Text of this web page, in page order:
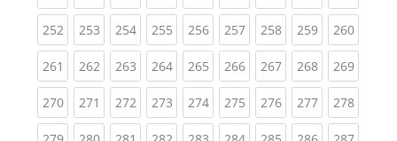
252(current)
253(current)
254(current)
255(current)
256(current)
257(current)
258(current)
259(current)
260
261 (current)
262(current)
263(current)
264(current)
265(current)
266(current)
267(current)
268(current)
269
270(current)
271 (current)
272(current)
273(current)
274(current)
275(current)
276(current)
277(current)
278